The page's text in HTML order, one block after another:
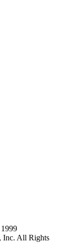
Inc. All Rights